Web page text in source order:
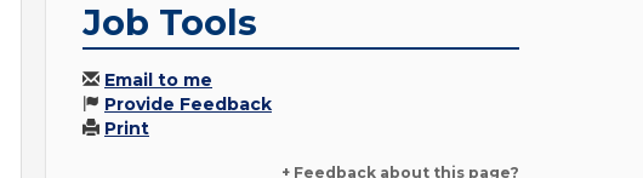
Job Tools
Email to me
Provide Feedback
Print
+ Feedback about this page?